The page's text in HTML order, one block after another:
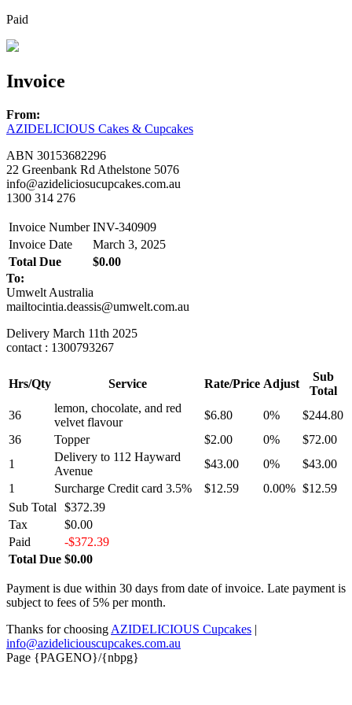
Paid
Invoice
From:
AZIDELICIOUS Cakes & Cupcakes
ABN 30153682296
22 Greenbank Rd Athelstone 5076
info@azideliciosucupcakes.com.au
1300 314 276
Invoice Number INV-340909
Invoice Date
March 3, 2025
Total Due
$0.00
To:
Umwelt Australia
mailtocintia.deassis@umwelt.com.au
Delivery March 11th 2025
contact : 1300793267
Hrs/Qty Service Rate/Price Adjust
Sub
Total
36
lemon, chocolate, and red
velvet flavour
$6.80 0%
$244.80
36
Topper $2.00 0%
$72.00
1
Delivery to 112 Hayward
Avenue
$43.00 0%
$43.00
1
Surcharge Credit card 3.5% $12.59 0.00% $12.59
Sub Total
$372.39
Tax
$0.00
Paid
-$372.39
Total Due $0.00
Payment is due within 30 days from date of invoice. Late payment is
subject to fees of 5% per month.
Thanks for choosing AZIDELICIOUS Cupcakes |
info@azideliciouscupcakes.com.au
Page {PAGENO}/{nbpg}